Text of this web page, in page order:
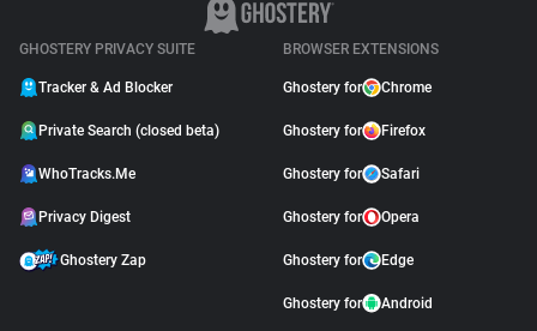
GHOSTERY PRIVACY SUITE
Tracker & Ad Blocker
Private Search (closed beta)
WhoTracks.Me
Privacy Digest
Ghostery Zap
BROWSER EXTENSIONS
Ghostery for Chrome
Ghostery for Firefox
Ghostery for Safari
Ghostery for Opera
Ghostery for Edge
Ghostery for Android